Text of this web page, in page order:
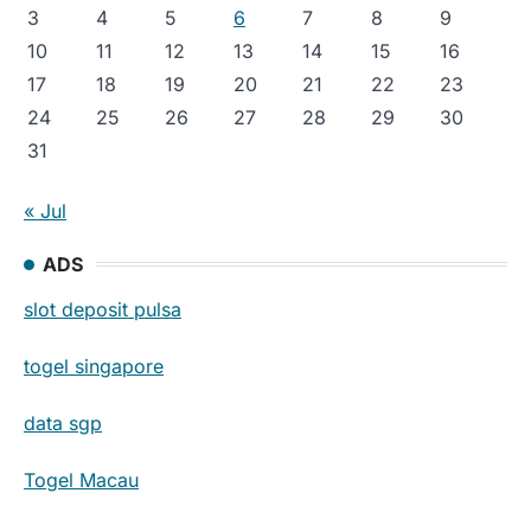
3
4 5 6 7 8
9
10
11 12 13 14 15
16
17
18 19 20 21 22
23
24
25 26 27 28 29
30
31
« Jul
ADS
slot deposit pulsa
togel singapore
data sgp
Togel Macau